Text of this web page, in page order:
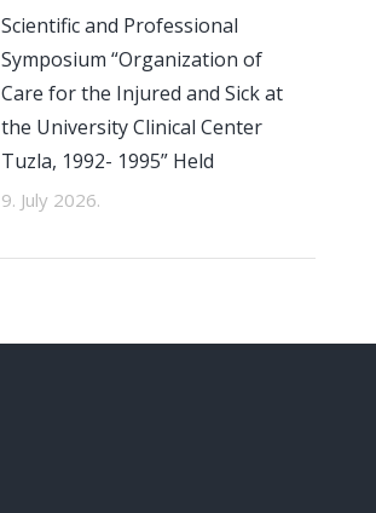
Scientific and Professional
Symposium “Organization of
Care for the Injured and Sick at
the University Clinical Center
Tuzla, 1992- 1995” Held
9. July 2026.